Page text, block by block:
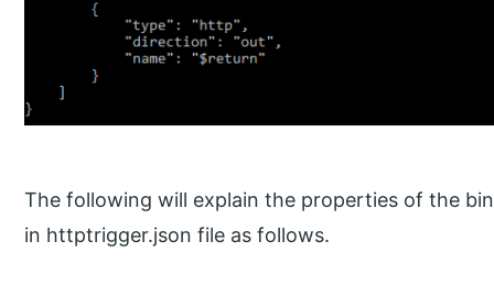
The following will explain the properties of the
in httptrigger.json file as follows.